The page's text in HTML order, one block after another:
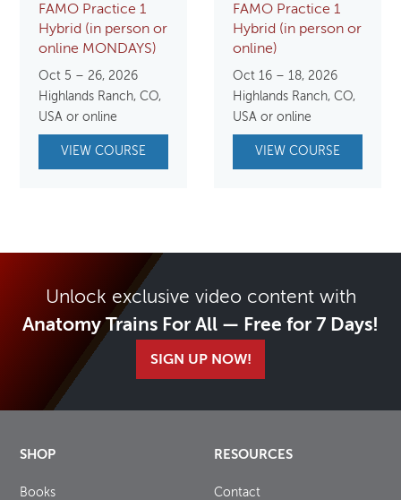
FAMO Practice 1
Hybrid (in person or
online MONDAYS)
Oct 5 – 26, 2026
Highlands Ranch, CO,
USA or online
VIEW COURSE
FAMO Practice 1
Hybrid (in person or
online)
Oct 16 – 18, 2026
Highlands Ranch, CO,
USA or online
VIEW COURSE
Unlock exclusive video content with
Anatomy Trains For All — Free for 7 Days!
SIGN UP NOW!
SHOP
Books
RESOURCES
Contact